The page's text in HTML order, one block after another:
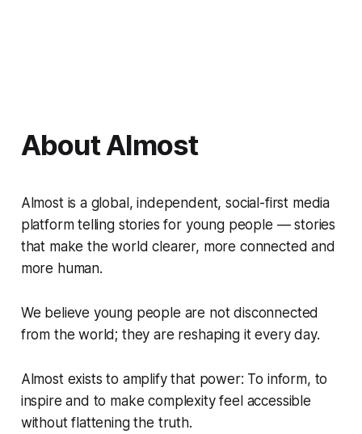
About Almost
Almost is a global, independent, social-first media
platform telling stories for young people — stories
that make the world clearer, more connected and
more human.
We believe young people are not disconnected
from the world; they are reshaping it every day.
Almost exists to amplify that power: To inform, to
inspire and to make complexity feel accessible
without flattening the truth.